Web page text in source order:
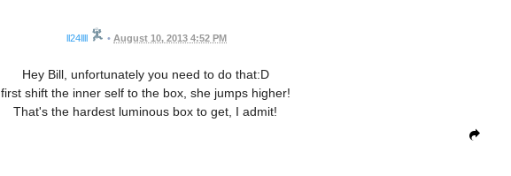
ll24llll • August 10, 2013 4:52 PM
Hey Bill, unfortunately you need to do that:D
first shift the inner self to the box, she jumps higher!
That's the hardest luminous box to get, I admit!